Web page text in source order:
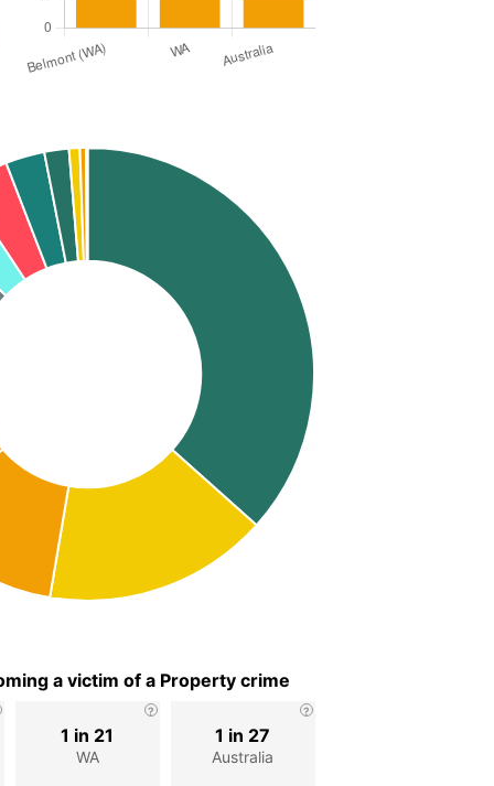
a victim of a Property crime
WA
1 in 21
Australia
1 in 27